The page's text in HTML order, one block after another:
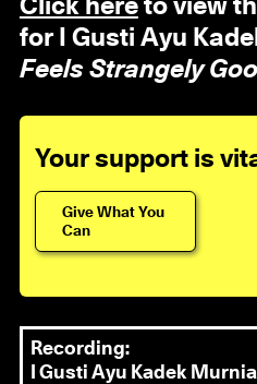
Click hereto view
for I Gusti Ayu
Feels Strangely
Your support is
Give What You
Can
Recording:
I Gusti Ayu Kadek